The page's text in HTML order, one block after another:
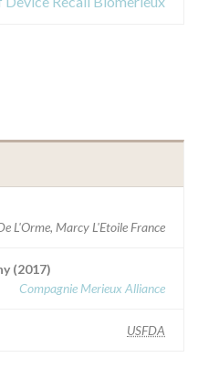
L'Orme, Marcy L'Etoile France
(2017)
Compagnie Merieux Alliance
USFDA